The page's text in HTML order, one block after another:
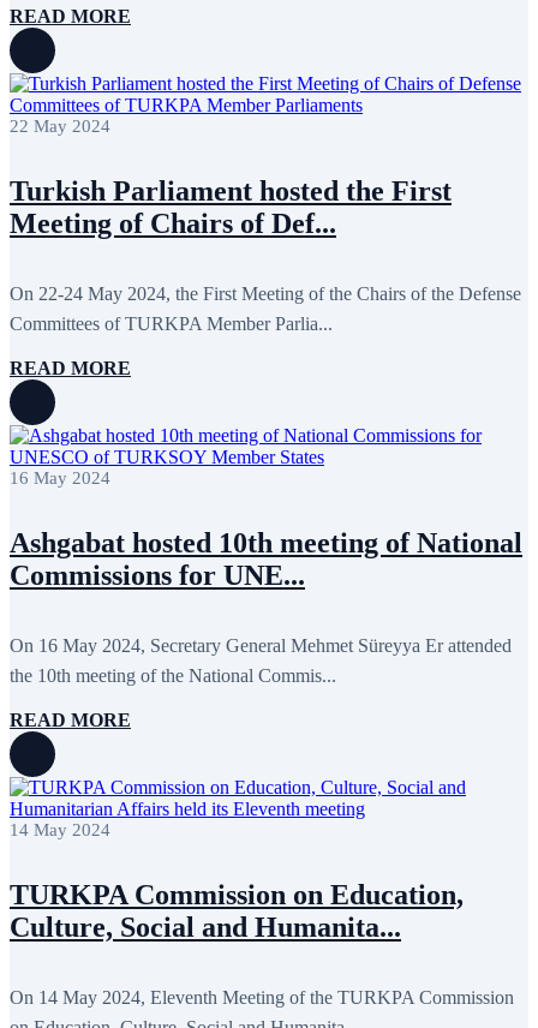
READ MORE
22 May 2024
Turkish Parliament hosted the First
Meeting of Chairs of Def...
On 22-24 May 2024, the First Meeting of the Chairs of the Defense
Committees of TURKPA Member Parlia...
READ MORE
16 May 2024
Ashgabat hosted 10th meeting of National
Commissions for UNE...
On 16 May 2024, Secretary General Mehmet Süreyya Er attended
the 10th meeting of the National Commis...
READ MORE
14 May 2024
TURKPA Commission on Education,
Culture, Social and Humanita...
On 14 May 2024, Eleventh Meeting of the TURKPA Commission